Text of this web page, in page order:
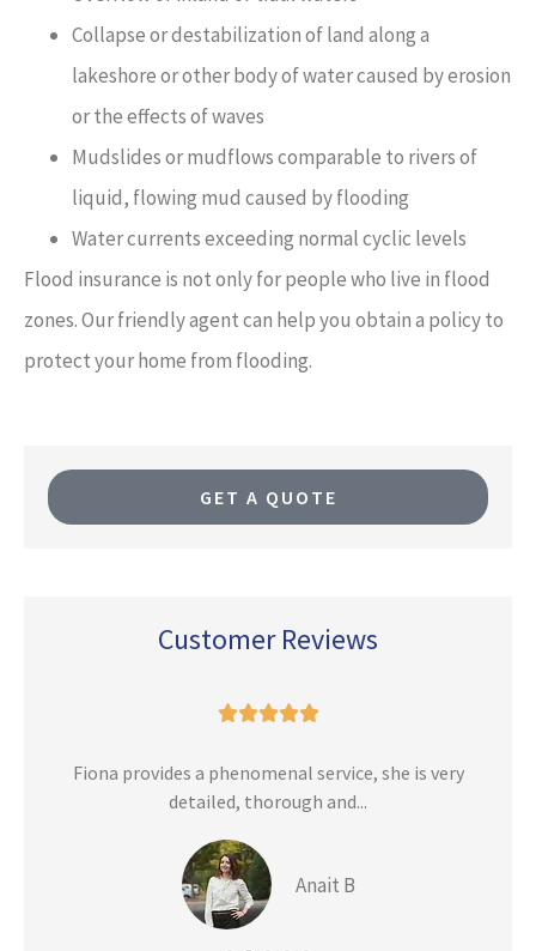
Collapse or destabilization of land along a
lakeshore or other body of water caused by erosion
or the effects of waves
Mudslides or mudflows comparable to rivers of
liquid, flowing mud caused by flooding
Water currents exceeding normal cyclic levels
Flood insurance is not only for people who live in flood
zones. Our friendly agent can help you obtain a policy to
protect your home from flooding.
GET A QUOTE
Customer Reviews

Fiona provides a phenomenal service, she is very
detailed, thorough and...
Anait B